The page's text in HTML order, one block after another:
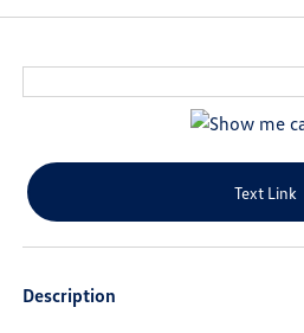
Text Link
Description